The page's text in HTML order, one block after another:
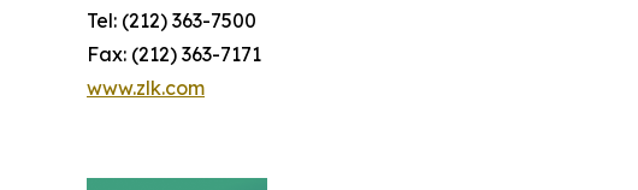
Tel: (212) 363-7500
Fax: (212) 363-7171
www.zlk.com